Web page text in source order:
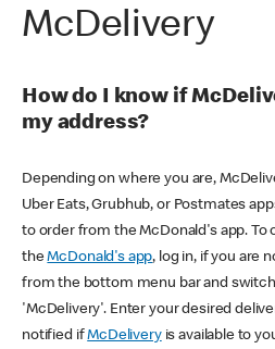
McDelivery
How do I know if
my address?
Depending on where you are,
Uber Eats, Grubhub, or Postmates
to order from the McDonald's app. To
theMcDonald's app, log in, if you are
from the bottom menu bar and
'McDelivery'. Enter your desired
notified ifMcDeliveryis available to